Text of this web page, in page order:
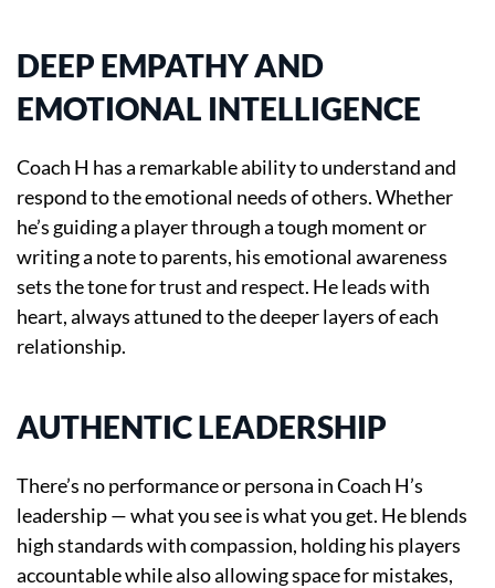
DEEP EMPATHY AND
EMOTIONAL INTELLIGENCE
Coach H has a remarkable ability to understand and
respond to the emotional needs of others. Whether
he’s guiding a player through a tough moment or
writing a note to parents, his emotional awareness
sets the tone for trust and respect. He leads with
heart, always attuned to the deeper layers of each
relationship.
AUTHENTIC LEADERSHIP
There’s no performance or persona in Coach H’s
leadership — what you see is what you get. He blends
high standards with compassion, holding his players
accountable while also allowing space for mistakes,